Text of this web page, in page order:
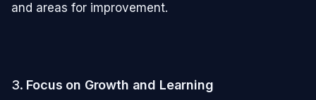
and areas for improvement.
3. Focus on Growth and Learning